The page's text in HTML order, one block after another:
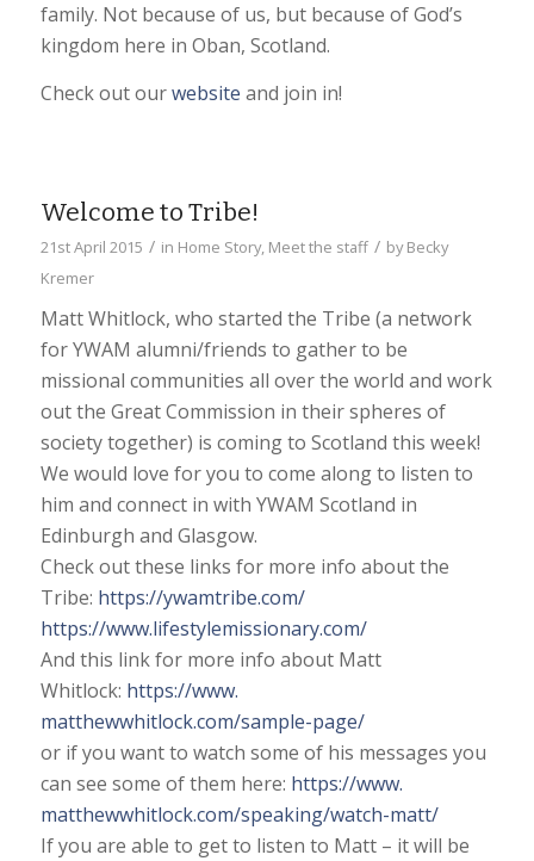
family. Not because of us, but because of God’s
kingdom here in Oban, Scotland.
Check out ourwebsite and join in!
Welcome to Tribe!
21st April 2015 / in Home Story, Meet the staff / byBecky
Kremer
Matt Whitlock, who started the Tribe (a network
for YWAM alumni/friends to gather to be
missional communities all over the world and work
out the Great Commission in their spheres of
society together) is coming to Scotland this week!
We would love for you to come along to listen to
him and connect in with YWAM Scotland in
Edinburgh and Glasgow.
Check out these links for more info about the
Tribe: https://ywamtribe.com/
https://www.lifestylemissionary.com/
And this link for more info about Matt
Whitlock: https://www.
matthewwhitlock.com/sample-page/
or if you want to watch some of his messages you
can see some of them here: https://www.
matthewwhitlock.com/speaking/watch-matt/
If you are able to get to listen to Matt – it will be